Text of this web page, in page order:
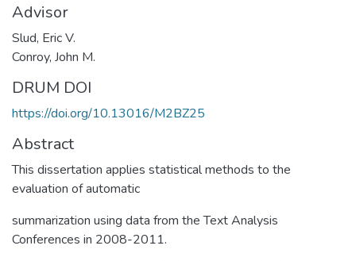
Advisor
Slud, Eric V.
Conroy, John M.
DRUM DOI
https://doi.org/10.13016/M2BZ25
Abstract
This dissertation applies statistical methods to the
evaluation of automatic
summarization using data from the Text Analysis
Conferences in 2008-2011.